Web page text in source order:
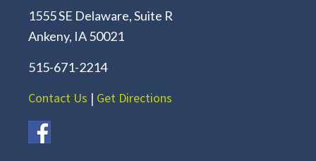
1555 SE Delaware, Suite R
Ankeny, IA 50021
515-671-2214
Contact Us | Get Directions